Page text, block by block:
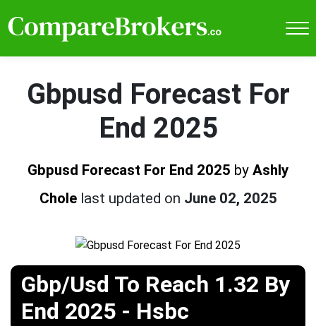
Gbpusd Forecast For
End 2025
Gbpusd Forecast For End 2025 by Ashly
Chole last updated on June 02, 2025
Gbp/Usd To Reach 1.32 By
End 2025 - Hsbc